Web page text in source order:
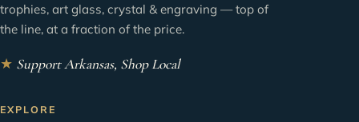
trophies, art glass, crystal & engraving — top of
the line, at a fraction of the price.
★ Support Arkansas, Shop Local
EXPLORE